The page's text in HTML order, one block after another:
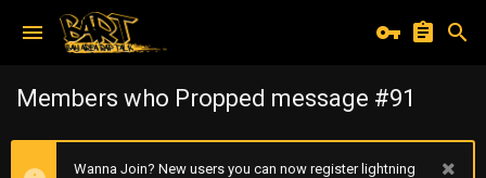
Members who Propped message #91
Wanna Join? New users you can now register lightning